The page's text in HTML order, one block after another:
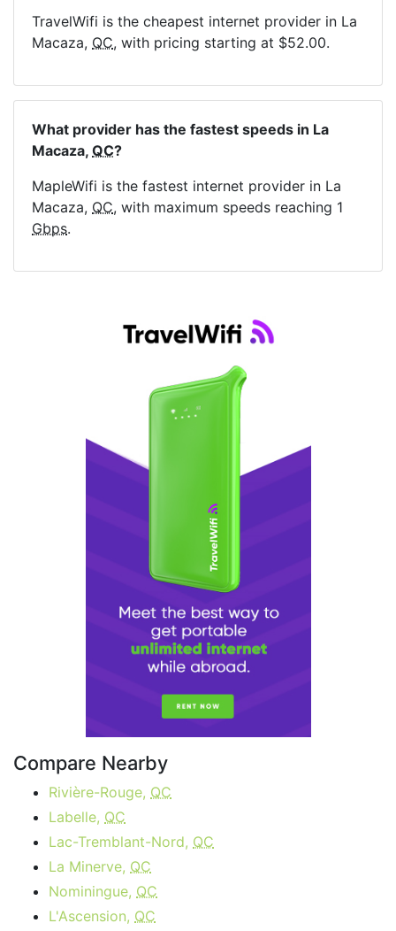
TravelWifi is the cheapest internet provider in La
Macaza, QC, with pricing starting at $52.00.
What provider has the fastest speeds in La
Macaza, QC?
MapleWifi is the fastest internet provider in La
Macaza, QC, with maximum speeds reaching 1
Gbps.
Compare Nearby
Rivière-Rouge, QC
Labelle, QC
Lac-Tremblant-Nord, QC
La Minerve, QC
Nominingue, QC
L'Ascension, QC